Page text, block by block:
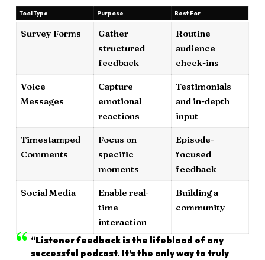
Tool Type Purpose Best For
Survey Forms
Gather
structured
feedback
Routine
audience
check-ins
Voice
Messages
Capture
emotional
reactions
Testimonials
and in-depth
input
Timestamped
Comments
Focus on
specific
moments
Episode-
focused
feedback
Social Media
Enable real-
time
interaction
Building a
community
“Listener feedback is the lifeblood of any
successful podcast. It’s the only way to truly